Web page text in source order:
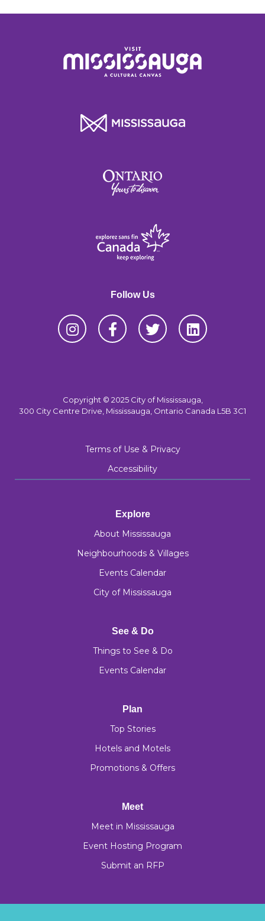
Follow Us
Copyright © 2025 City of Mississauga,
300 City Centre Drive, Mississauga, Ontario Canada L5B 3C1
Terms of Use & Privacy
Accessibility
Explore
About Mississauga
Neighbourhoods & Villages
Events Calendar
City of Mississauga
See & Do
Things to See & Do
Events Calendar
Plan
Top Stories
Hotels and Motels
Promotions & Offers
Meet
Meet in Mississauga
Event Hosting Program
Submit an RFP